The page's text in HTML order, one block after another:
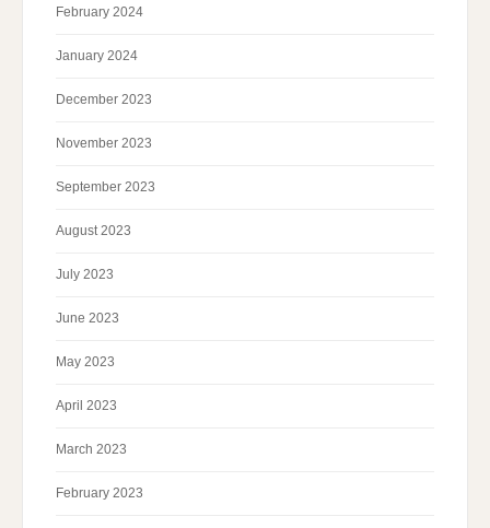
February 2024
January 2024
December 2023
November 2023
September 2023
August 2023
July 2023
June 2023
May 2023
April 2023
March 2023
February 2023